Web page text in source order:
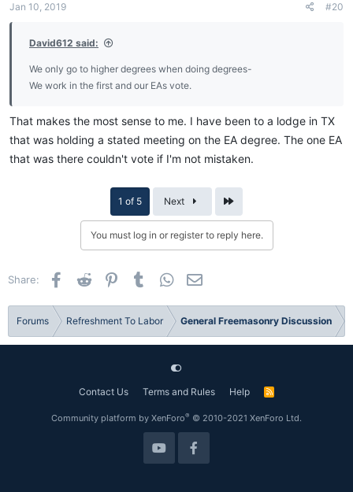
s
Jan 10, 2019 #20
David612 said:
We only go to higher degrees when doing degrees-
We work in the first and our EAs vote.
That makes the most sense to me. I have been to a lodge in TX
that was holding a stated meeting on the EA degree. The one EA
that was there couldn't vote if I'm not mistaken.
1 of 5 Next
You must log in or register to reply here.
Share: Facebook
Reddit PinterestTumblr WhatsApp
Forums Refreshment To Labor General Freemasonry Discussion
Contact Us Terms and Rules Help
R
Community platform by XenForo® © 2010-2021 XenForo Ltd.